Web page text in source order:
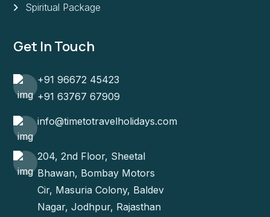
Spiritual Package
Get In Touch
+91 96672 45423
+91 63767 67909
info@timetotravelholidays.com
204, 2nd Floor, Sheetal
Bhawan, Bombay Motors
Cir, Masuria Colony, Baldev
Nagar, Jodhpur, Rajasthan